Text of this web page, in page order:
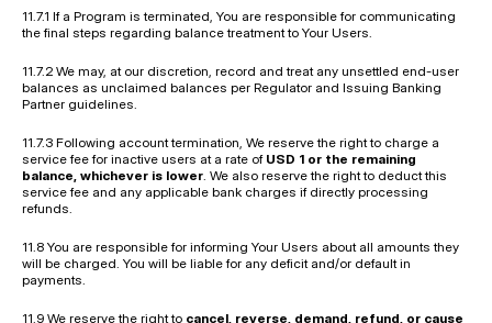
11.7.1 If a Program is terminated, You are responsible for communicating
the final steps regarding balance treatment to Your Users.
11.7.2 We may, at our discretion, record and treat any unsettled end-user
balances as unclaimed balances per Regulator and Issuing Banking
Partner guidelines.
11.7.3 Following account termination, We reserve the right to charge a
service fee for inactive users at a rate of USD 1 or the remaining
balance, whichever is lower. We also reserve the right to deduct this
service fee and any applicable bank charges if directly processing
refunds.
11.8 You are responsible for informing Your Users about all amounts they
will be charged. You will be liable for any deficit and/or default in
payments.
11.9 We reserve the right to cancel, reverse, demand, refund, or cause